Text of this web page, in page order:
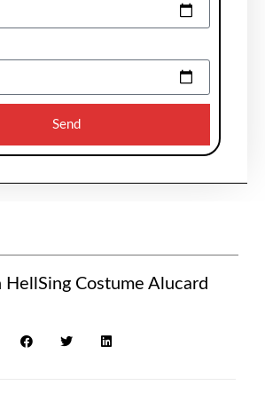
Send
HellSing Costume Alucard